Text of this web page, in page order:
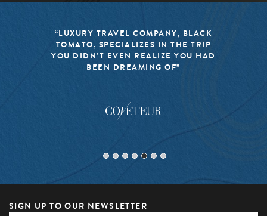
“LUXURY TRAVEL COMPANY, BLACK
TOMATO, SPECIALIZES IN THE TRIP
YOU DIDN’T EVEN REALIZE YOU HAD
BEEN DREAMING OF”
SIGN UP TO OUR NEWSLETTER